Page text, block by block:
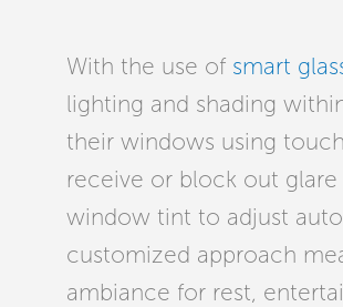
With the use of smart
lighting and shading
their windows using
receive or block out
window tint to adjust
customized approach
ambiance for rest,